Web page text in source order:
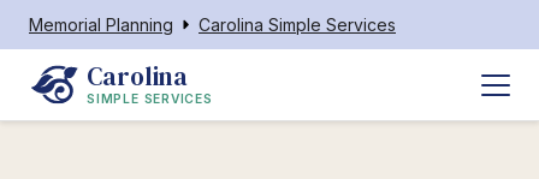
Memorial Planning Carolina Simple Services
Carolina
SIMPLE SERVICES